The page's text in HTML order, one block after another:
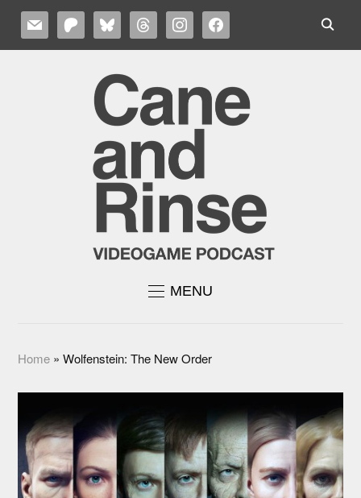
MAIL PATREONBLUESKYTHREADSINSTAGRAMFACEBOOK
MENU
Home »Wolfenstein: The New Order